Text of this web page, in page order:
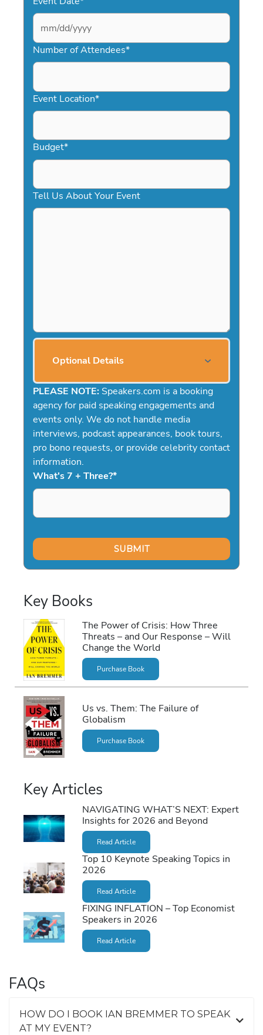
MM
slash
DD
YYYY
Number of Attendees*
Event Location*
Budget*
Tell Us About Your Event
Optional Details
PLEASE NOTE: Speakers.com is a booking
agency for paid speaking engagements and
events only. We do not handle media
interviews, podcast appearances, book tours,
pro bono requests, or provide celebrity contact
information.
What's 7 + Three?*
Key Books
The Power of Crisis: How Three
Threats – and Our Response – Will
Change the World
Purchase Book
Us vs. Them: The Failure of
Globalism
Purchase Book
Key Articles
NAVIGATING WHAT’S NEXT: Expert
Insights for 2026 and Beyond
Read Article
Top 10 Keynote Speaking Topics in
2026
Read Article
FIXING INFLATION – Top Economist
Speakers in 2026
Read Article
FAQs
HOW DO I BOOK IAN BREMMER TO SPEAK
AT MY EVENT?